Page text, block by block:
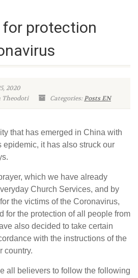
protection
2020
Theodoti
Categories:Posts EN
that has emerged in China with
it has also struck our
which we have already
Church Services, and by
the victims of the Coronavirus,
for the protection of all people from
also decided to take certain
with the instructions of the
country.
all believers to follow the following